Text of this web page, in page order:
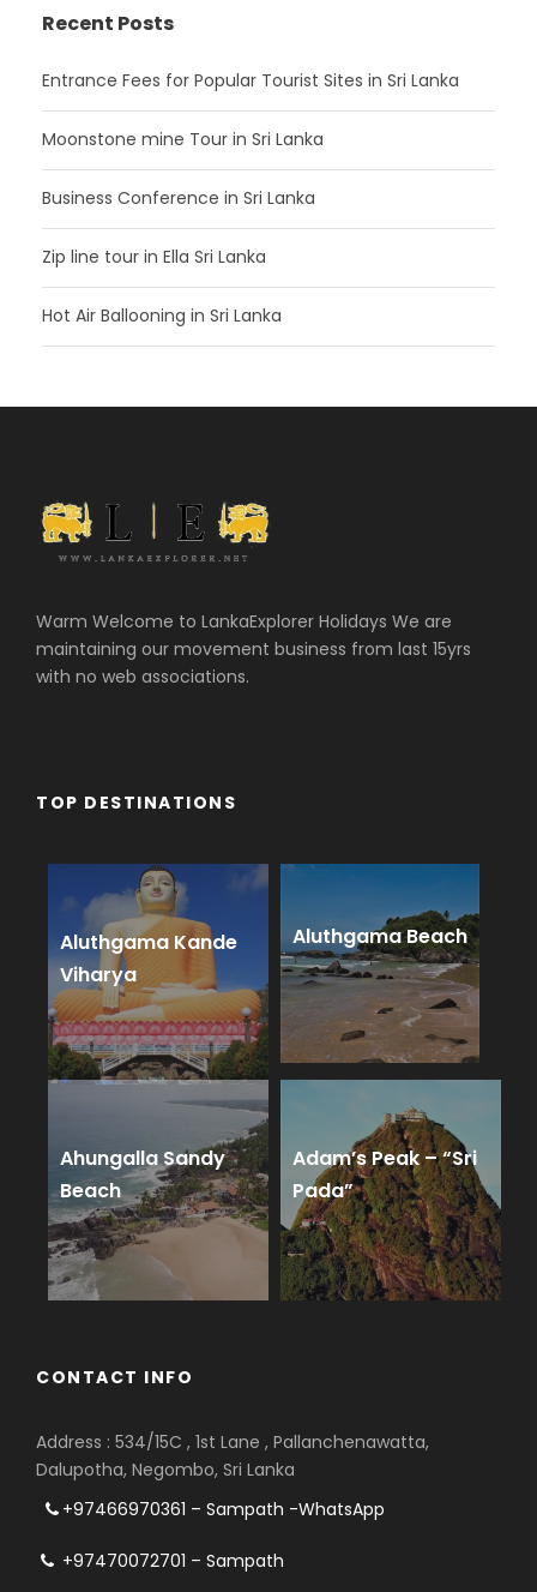
Recent Posts
Entrance Fees for Popular Tourist Sites in Sri Lanka
Moonstone mine Tour in Sri Lanka
Business Conference in Sri Lanka
Zip line tour in Ella Sri Lanka
Hot Air Ballooning in Sri Lanka
Warm Welcome to LankaExplorer Holidays We are
maintaining our movement business from last 15yrs
with no web associations.
TOP DESTINATIONS
Aluthgama Kande
Viharya
Aluthgama Beach
Ahungalla Sandy
Beach
Adam’s Peak – “Sri
Pada”
CONTACT INFO
Address : 534/15C , 1st Lane , Pallanchenawatta,
Dalupotha, Negombo, Sri Lanka
+97466970361 – Sampath -WhatsApp
+97470072701 – Sampath